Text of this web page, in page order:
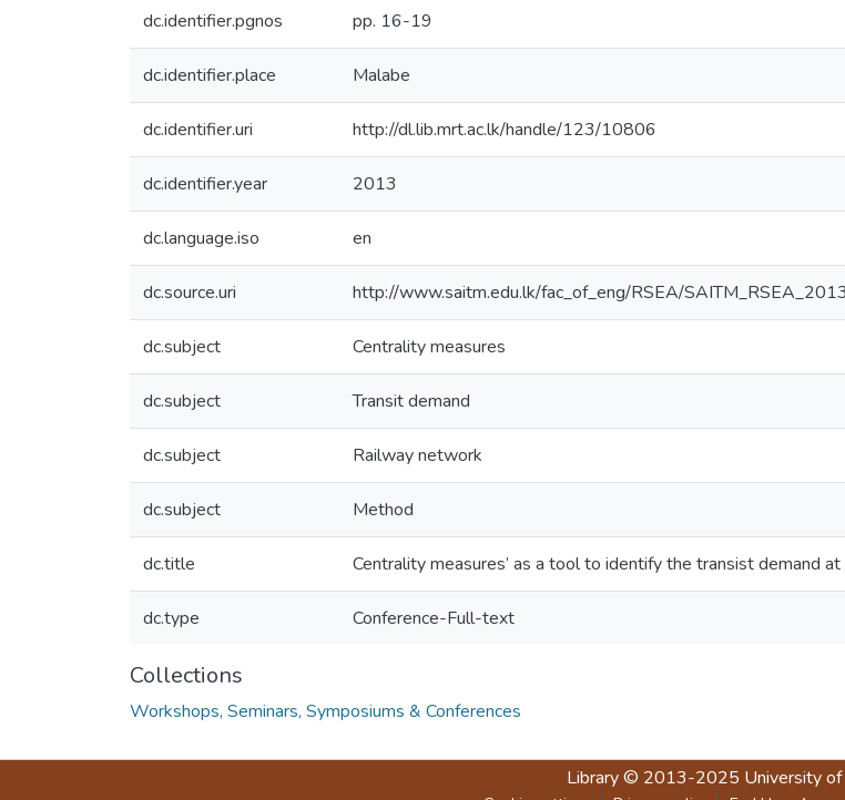
dc.identifier.pgnos pp. 16-19
dc.identifier.place Malabe
dc.identifier.uri http://dl.lib.mrt.ac.lk/handle/123/10806
dc.identifier.year 2013
dc.language.iso en
dc.source.uri http://www.saitm.edu.lk/fac_of_eng/RSEA/
dc.subject Centrality measures
dc.subject Transit demand
dc.subject Railway network
dc.subject Method
dc.title Centrality measures’ as a tool to identify the transist demand
dc.type Conference-Full-text
Collections
Workshops, Seminars, Symposiums & Conferences
Library© 2013-2025 University